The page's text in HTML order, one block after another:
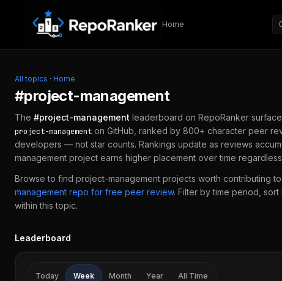
Skip to content
Home
All topics · Home
#project-management
The #project-management leaderboard on RepoRanker
project-management on GitHub, ranked by 800+ character peer
developers — not star counts. Rankings update as reviews
management project earns higher placement over time
Browse to find project-management projects worth contributing
management repo for free peer review. Filter by time period, sort
within this topic.
Leaderboard
Today Week Month Year All Time